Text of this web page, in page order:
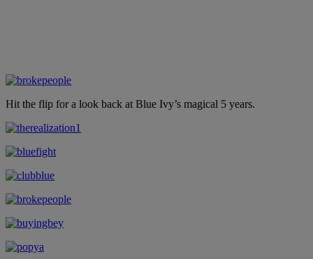
Hit the flip for a look back at Blue Ivy’s magical 5 years.